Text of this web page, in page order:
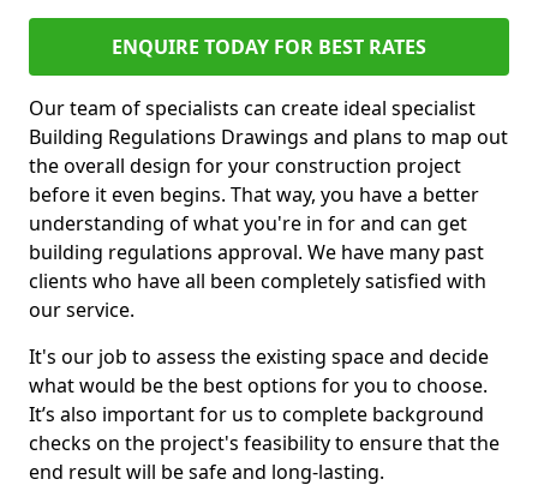
ENQUIRE TODAY FOR BEST RATES
Our team of specialists can create ideal specialist
Building Regulations Drawings and plans to map out
the overall design for your construction project
before it even begins. That way, you have a better
understanding of what you're in for and can get
building regulations approval. We have many past
clients who have all been completely satisfied with
our service.
It's our job to assess the existing space and decide
what would be the best options for you to choose.
It’s also important for us to complete background
checks on the project's feasibility to ensure that the
end result will be safe and long-lasting.